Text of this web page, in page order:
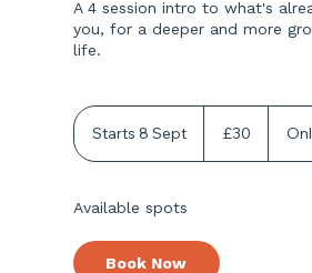
A 4 session intro to what's
you, for a deeper and more
life.
Starts 8 SeptS
t
8
S
British
pounds
£30
Available spots
Book Now